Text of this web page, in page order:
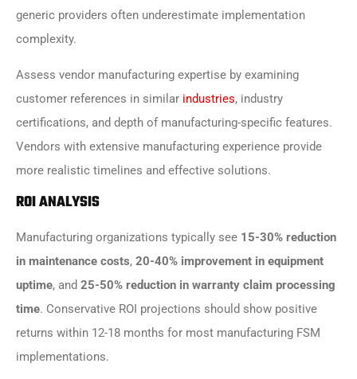
generic providers often underestimate implementation
complexity.
Assess vendor manufacturing expertise by examining
customer references in similar industries, industry
certifications, and depth of manufacturing-specific features.
Vendors with extensive manufacturing experience provide
more realistic timelines and effective solutions.
ROI ANALYSIS
Manufacturing organizations typically see 15-30% reduction
in maintenance costs, 20-40% improvement in equipment
uptime, and 25-50% reduction in warranty claim processing
time. Conservative ROI projections should show positive
returns within 12-18 months for most manufacturing FSM
implementations.